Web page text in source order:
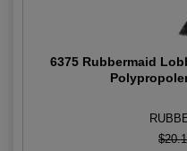
6375 Rubbermaid